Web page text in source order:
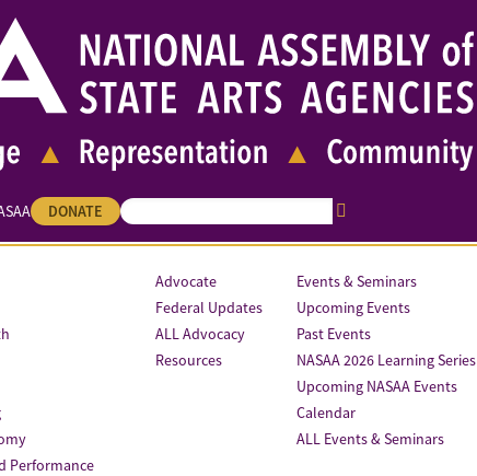
DONATE
Performance
Advocate
Federal Updates
ALL Advocacy
Resources
Events & Seminars
Upcoming Events
Past Events
NASAA 2026 Learning Series
Upcoming NASAA Events
Calendar
ALL Events & Seminars